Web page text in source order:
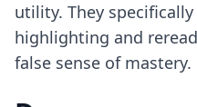
utility. They
highlighting and
false sense of mastery.